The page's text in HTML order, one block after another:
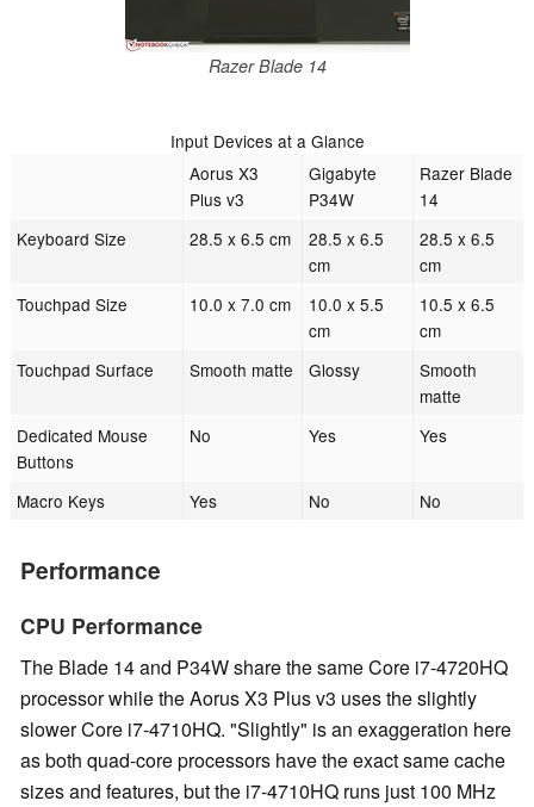
Razer Blade 14
Input Devices at a Glance
Aorus X3
Plus v3
Gigabyte
P34W
Razer Blade
14
Keyboard Size
28.5 x 6.5 cm
28.5 x 6.5
cm
28.5 x 6.5
cm
Touchpad Size
10.0 x 7.0 cm
10.0 x 5.5
cm
10.5 x 6.5
cm
Touchpad Surface
Smooth matte Glossy
Smooth
matte
Dedicated Mouse
Buttons
No Yes Yes
Macro Keys Yes No No
Performance
CPU Performance
The Blade 14 and P34W share the same Core i7-4720HQ
processor while the Aorus X3 Plus v3 uses the slightly
slower Core i7-4710HQ. "Slightly" is an exaggeration here
as both quad-core processors have the exact same cache
sizes and features, but the i7-4710HQ runs just 100 MHz